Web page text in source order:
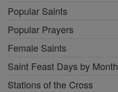
Popular Saints
Popular Prayers
Female Saints
Saint Feast Days by Month
Stations of the Cross